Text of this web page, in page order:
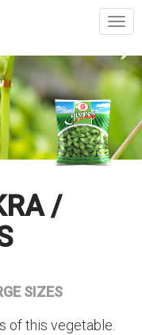
/
SIZES
of this vegetable.